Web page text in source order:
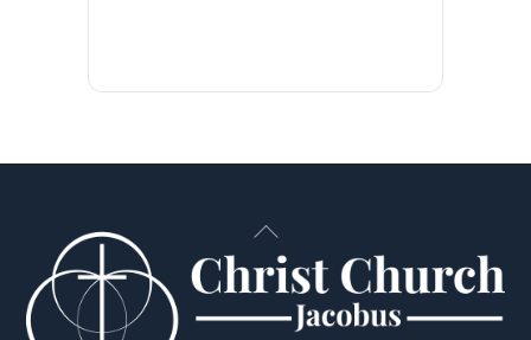
Back
To
Top